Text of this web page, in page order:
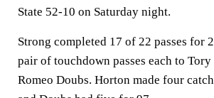
State 52-10 on Saturday night.
Strong completed 17 of 22 passes for
pair of touchdown passes each to
Romeo Doubs. Horton made four